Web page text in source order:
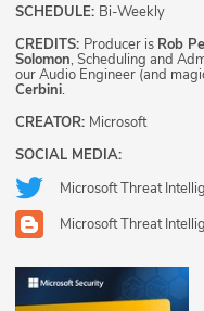
SCHEDULE: Bi-Weekly
CREDITS: Producer is Rob
Solomon, Scheduling and
our Audio Engineer (and
Cerbini.
CREATOR: Microsoft
SOCIAL MEDIA:
Microsoft Threat
Microsoft Threat